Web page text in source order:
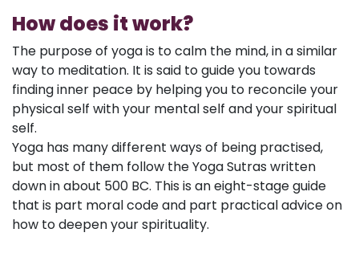
How does it work?
The purpose of yoga is to calm the mind, in a similar
way to meditation. It is said to guide you towards
finding inner peace by helping you to reconcile your
physical self with your mental self and your spiritual
self.
Yoga has many different ways of being practised,
but most of them follow the Yoga Sutras written
down in about 500 BC. This is an eight-stage guide
that is part moral code and part practical advice on
how to deepen your spirituality.